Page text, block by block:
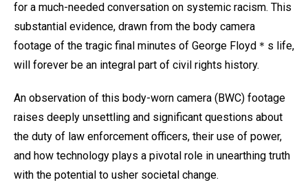
for a much-needed conversation on systemic racism. This
substantial evidence, drawn from the body camera
footage of the tragic final minutes of George Floyd＊s life,
will forever be an integral part of civil rights history.
An observation of this body-worn camera (BWC) footage
raises deeply unsettling and significant questions about
the duty of law enforcement officers, their use of power,
and how technology plays a pivotal role in unearthing truth
with the potential to usher societal change.